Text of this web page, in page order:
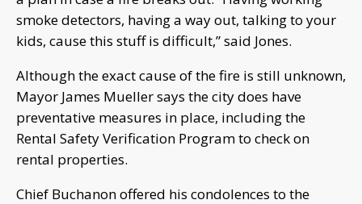
smoke detectors, having a way out, talking to your
kids, cause this stuff is difficult,” said Jones.
Although the exact cause of the fire is still unknown,
Mayor James Mueller says the city does have
preventative measures in place, including the
Rental Safety Verification Program to check on
rental properties.
Chief Buchanon offered his condolences to the